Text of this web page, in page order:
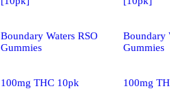
Boundary Waters RSO
Gummies
100mg THC 10pk
Boundary
Gummies
100mg